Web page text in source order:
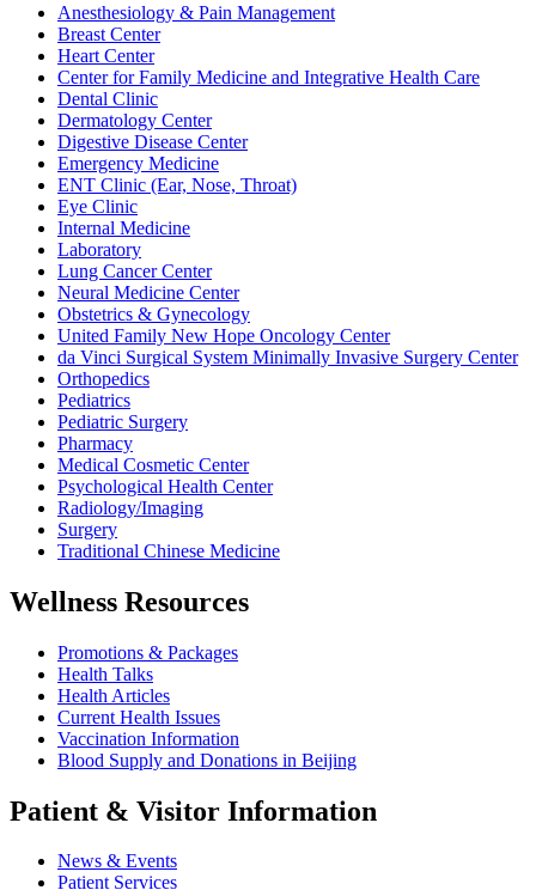
Anesthesiology & Pain Management
Breast Center
Heart Center
Center for Family Medicine and Integrative Health Care
Dental Clinic
Dermatology Center
Digestive Disease Center
Emergency Medicine
ENT Clinic (Ear, Nose, Throat)
Eye Clinic
Internal Medicine
Laboratory
Lung Cancer Center
Neural Medicine Center
Obstetrics & Gynecology
United Family New Hope Oncology Center
da Vinci Surgical System Minimally Invasive Surgery Center
Orthopedics
Pediatrics
Pediatric Surgery
Pharmacy
Medical Cosmetic Center
Psychological Health Center
Radiology/Imaging
Surgery
Traditional Chinese Medicine
Wellness Resources
Promotions & Packages
Health Talks
Health Articles
Current Health Issues
Vaccination Information
Blood Supply and Donations in Beijing
Patient & Visitor Information
News & Events
Patient Services